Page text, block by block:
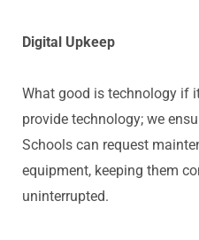
Digital Upkeep
What good is technology if
provide technology; we
Schools can request
equipment, keeping them
uninterrupted.